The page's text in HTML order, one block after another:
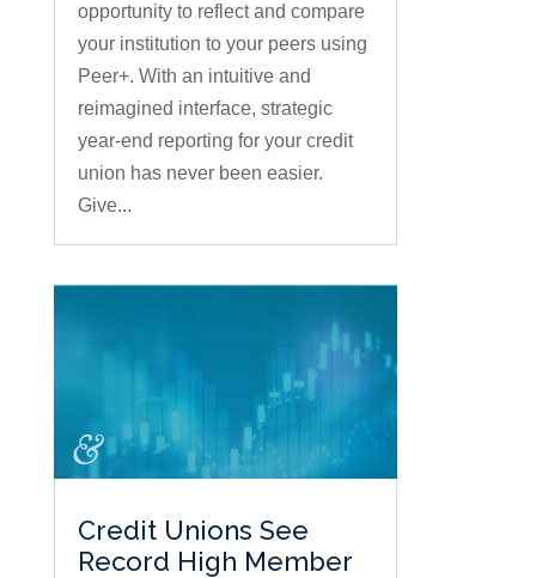
opportunity to reflect and compare
your institution to your peers using
Peer+. With an intuitive and
reimagined interface, strategic
year-end reporting for your credit
union has never been easier.
Give...
Credit Unions See
Record High Member